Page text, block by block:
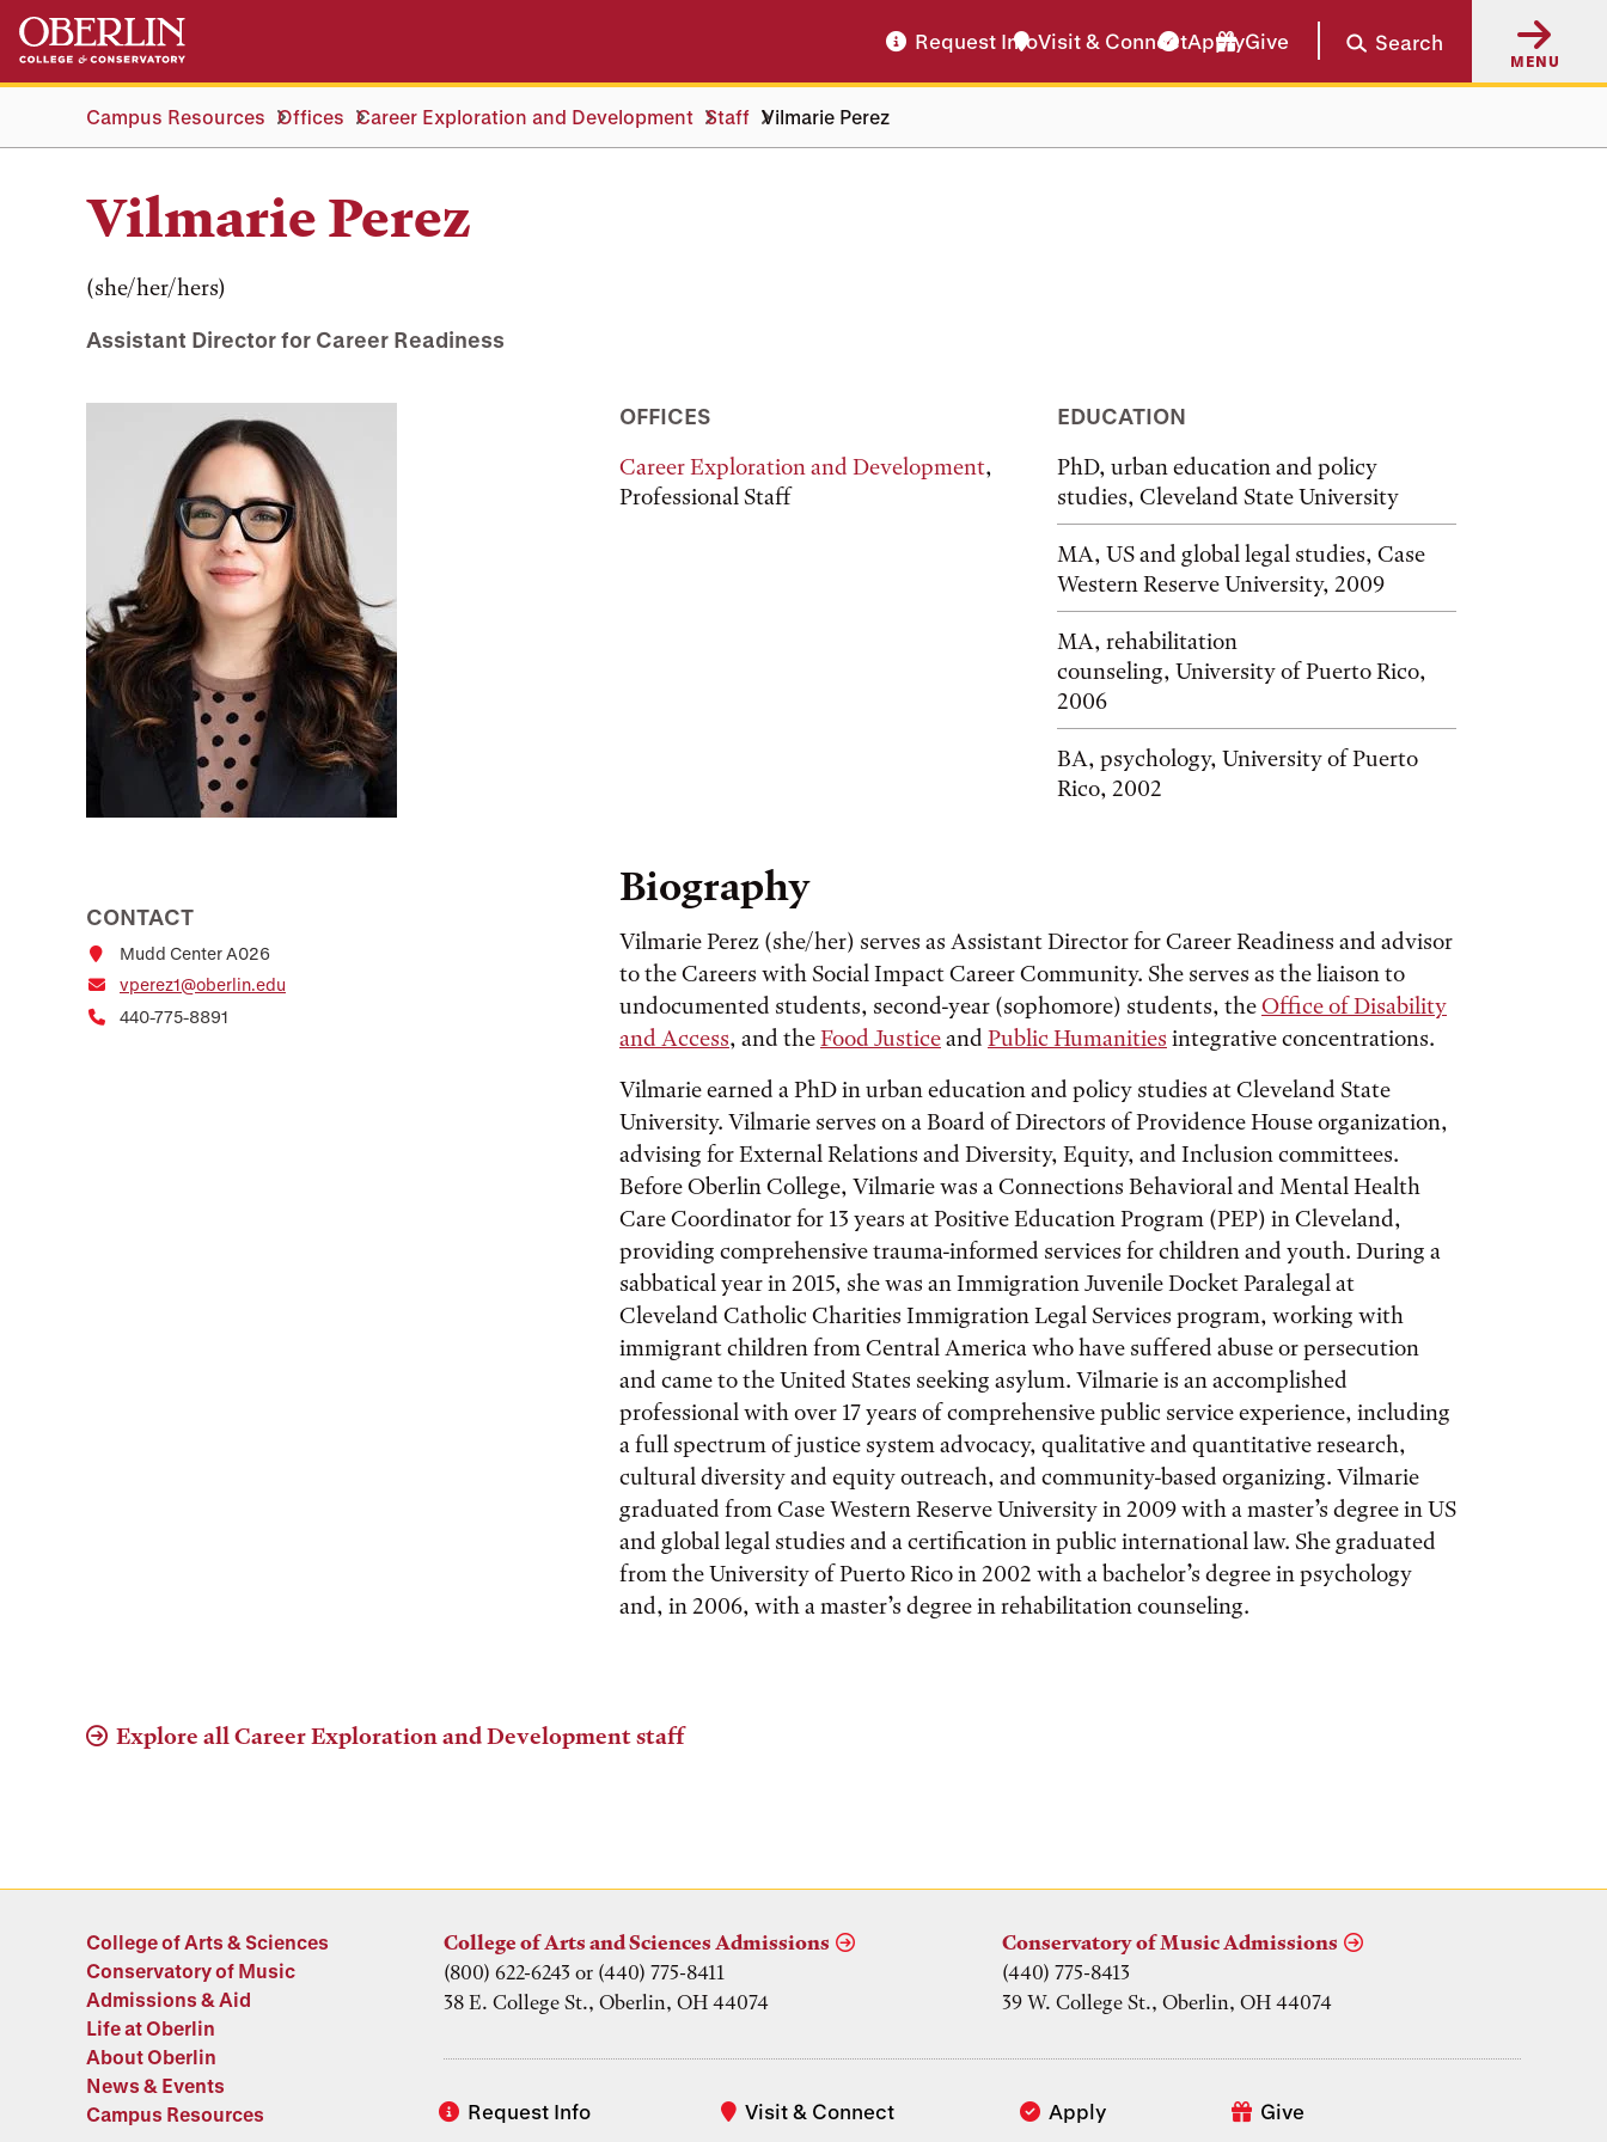
Skip
main
Skip
main
navigation
Request InfoVisit & ConnectApplyGive Search
MENU
Campus Resources Offices Career Exploration and Development Staff Vilmarie Perez
Vilmarie Perez
(she/her/hers)
Assistant Director for Career Readiness
CONTACT
Mudd Center A026
vperez1@oberlin.edu
440-775-8891
OFFICES
Career Exploration and Development,
Professional Staff
EDUCATION
PhD, urban education and policy
studies, Cleveland State University
MA, US and global legal studies, Case
Western Reserve University, 2009
MA, rehabilitation
counseling, University of Puerto Rico,
2006
BA, psychology, University of Puerto
Rico, 2002
Biography
Vilmarie Perez (she/her) serves as Assistant Director for Career Readiness and advisor
to the Careers with Social Impact Career Community. She serves as the liaison to
undocumented students, second-year (sophomore) students, theOffice of Disability
and Access, and theFood Justiceand Public Humanities integrative concentrations.
Vilmarie earned a PhD in urban education and policy studies at Cleveland State
University. Vilmarie serves on a Board of Directors of Providence House organization,
advising for External Relations and Diversity, Equity, and Inclusion committees.
Before Oberlin College, Vilmarie was a Connections Behavioral and Mental Health
Care Coordinator for 13 years at Positive Education Program (PEP) in Cleveland,
providing comprehensive trauma-informed services for children and youth. During a
sabbatical year in 2015, she was an Immigration Juvenile Docket Paralegal at
Cleveland Catholic Charities Immigration Legal Services program, working with
immigrant children from Central America who have suffered abuse or persecution
and came to the United States seeking asylum. Vilmarie is an accomplished
professional with over 17 years of comprehensive public service experience, including
a full spectrum of justice system advocacy, qualitative and quantitative research,
cultural diversity and equity outreach, and community-based organizing. Vilmarie
graduated from Case Western Reserve University in 2009 with a master’s degree in US
and global legal studies and a certification in public international law. She graduated
from the University of Puerto Rico in 2002 with a bachelor’s degree in psychology
and, in 2006, with a master’s degree in rehabilitation counseling.
Explore all Career Exploration and Development staff
College of Arts & Sciences
Conservatory of Music
Admissions & Aid
Life at Oberlin
About Oberlin
News & Events
Campus Resources
Request Info Visit & Connect Apply Give
College of Arts and Sciences Admissions
(800) 622-6243 or (440) 775-8411
38 E. College St., Oberlin, OH 44074
Conservatory of Music Admissions
(440) 775-8413
39 W. College St., Oberlin, OH 44074